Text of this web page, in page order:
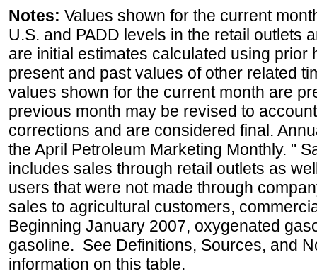
Notes: Values shown for the current
U.S. and PADD levels in the retail outlets
are initial estimates calculated using prior
present and past values of other related
values shown for the current month are
previous month may be revised to
corrections and are considered final.
the April Petroleum Marketing Monthly. "
includes sales through retail outlets as
users that were not made through
sales to agricultural customers,
Beginning January 2007, oxygenated
gasoline. See Definitions, Sources, and
information on this table.